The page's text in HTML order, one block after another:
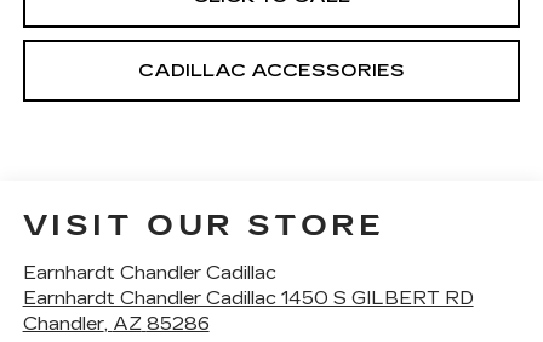
CADILLAC ACCESSORIES
VISIT OUR STORE
Earnhardt Chandler Cadillac
Earnhardt Chandler Cadillac 1450 S GILBERT RD
Chandler, AZ 85286